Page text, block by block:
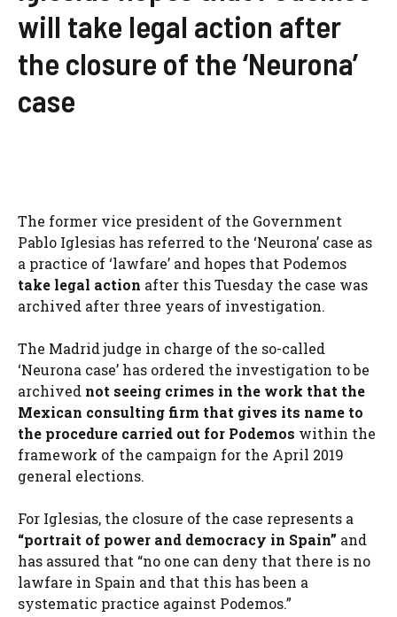
will take legal action after
the closure of the ‘Neurona’
case
The former vice president of the Government
Pablo Iglesias has referred to the ‘Neurona’ case as
a practice of ‘lawfare’ and hopes that Podemos
take legal action after this Tuesday the case was
archived after three years of investigation.
The Madrid judge in charge of the so-called
‘Neurona case’ has ordered the investigation to be
archived not seeing crimes in the work that the
Mexican consulting firm that gives its name to
the procedure carried out for Podemos within the
framework of the campaign for the April 2019
general elections.
For Iglesias, the closure of the case represents a
“portrait of power and democracy in Spain” and
has assured that “no one can deny that there is no
lawfare in Spain and that this has been a
systematic practice against Podemos.”